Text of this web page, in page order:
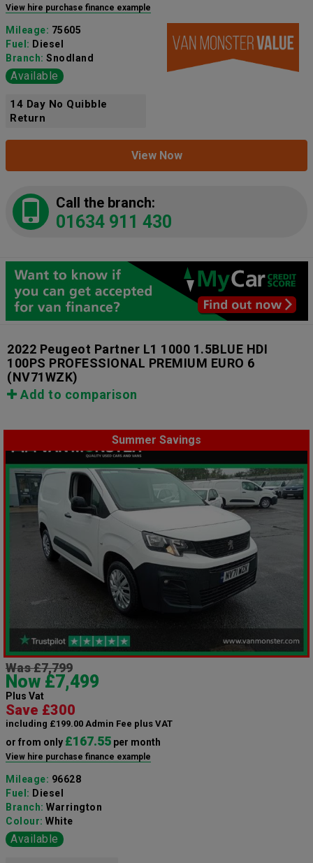
View hire purchase finance example
Mileage: 75605
Fuel: Diesel
Branch: Snodland
Available
14 Day No Quibble
Return
View Now
Call the branch:
01634 911 430
2022 Peugeot Partner L1 1000 1.5BLUE HDI
100PS PROFESSIONAL PREMIUM EURO 6
(NV71WZK)
Add to comparison
Summer Savings
Was £7,799
Now £7,499
Plus Vat
Save £300
including £199.00 Admin Fee plus VAT
or from only £167.55 per month
View hire purchase finance example
Mileage: 96628
Fuel: Diesel
Branch: Warrington
Colour: White
Available